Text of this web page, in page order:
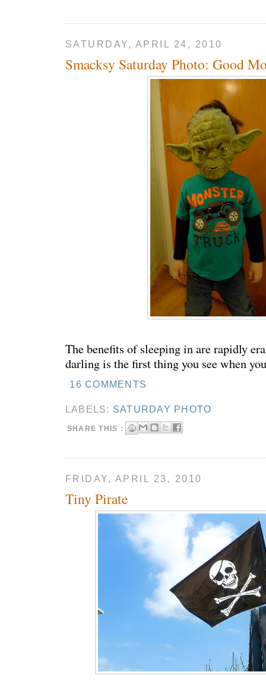
SATURDAY, APRIL 24, 2010
Smacksy Saturday Photo: Good
The benefits of sleeping in are rapidly
darling is the first thing you see when
16 COMMENTS
LABELS: SATURDAY PHOTO
SHARE THIS :
FRIDAY, APRIL 23, 2010
Tiny Pirate